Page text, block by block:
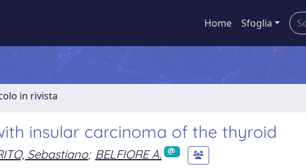
Home Sfoglia
in rivista
insular carcinoma of the thyroid
Sebastiano; BELFIORE A.